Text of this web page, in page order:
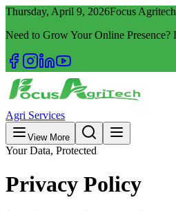
Thursday, April 9, 2026Focus Agritech
Need to Grow Your Online Presence?
Agri Services
View More
Your Data, Protected
Privacy Policy